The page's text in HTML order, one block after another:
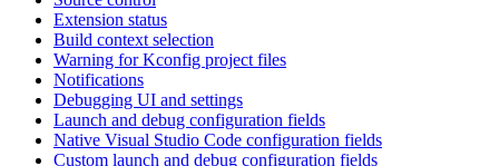
Extension status
Build context selection
Warning for Kconfig project files
Notifications
Debugging UI and settings
Launch and debug configuration fields
Native Visual Studio Code configuration fields
Custom launch and debug configuration fields